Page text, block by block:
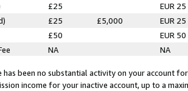
£25
EUR 25
£25 £5,000
EUR 25
£50
EUR 50
NA NA
has been no substantial activity on your account
income for your inactive account, up to a